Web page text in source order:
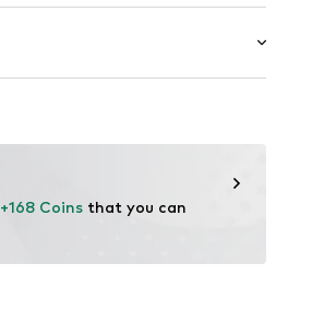
+168 Coins that you can